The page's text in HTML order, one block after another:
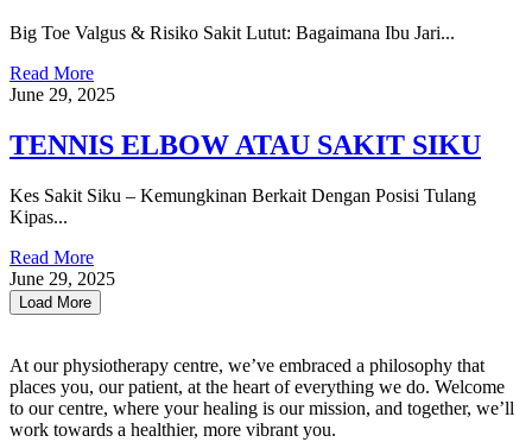
Big Toe Valgus & Risiko Sakit Lutut: Bagaimana Ibu Jari...
Read More
June 29, 2025
TENNIS ELBOW ATAU SAKIT SIKU
Kes Sakit Siku – Kemungkinan Berkait Dengan Posisi Tulang
Kipas...
Read More
June 29, 2025
Load More
At our physiotherapy centre, we’ve embraced a philosophy that
places you, our patient, at the heart of everything we do. Welcome
to our centre, where your healing is our mission, and together, we’ll
work towards a healthier, more vibrant you.